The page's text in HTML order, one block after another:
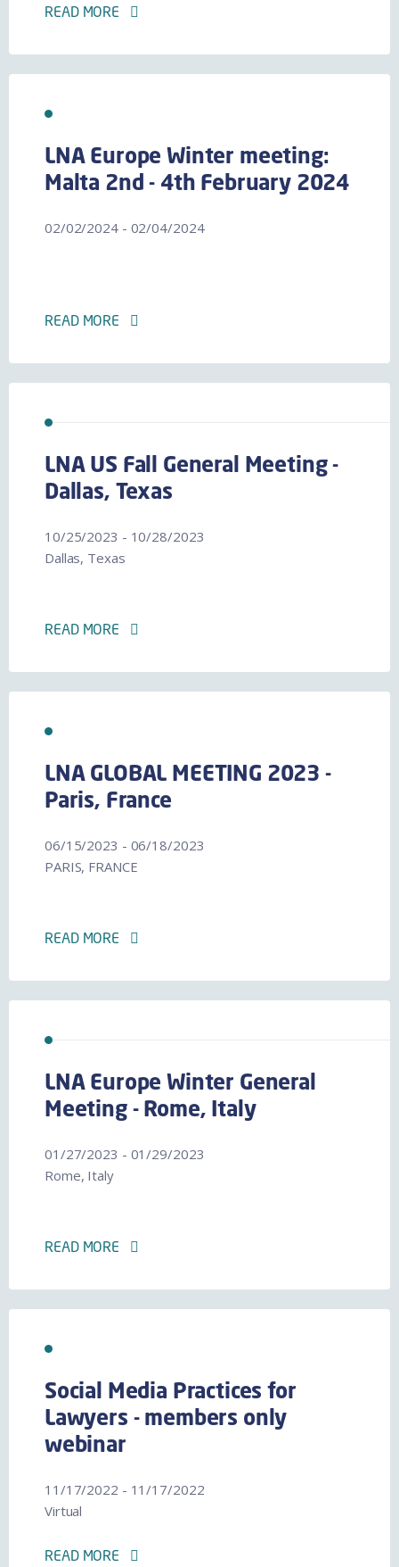
READ MORE
LNA Europe Winter meeting:
Malta 2nd - 4th February 2024
02/02/2024 - 02/04/2024
READ MORE
LNA US Fall General Meeting -
Dallas, Texas
10/25/2023 - 10/28/2023
Dallas, Texas
READ MORE
LNA GLOBAL MEETING 2023 -
Paris, France
06/15/2023 - 06/18/2023
PARIS, FRANCE
READ MORE
LNA Europe Winter General
Meeting - Rome, Italy
01/27/2023 - 01/29/2023
Rome, Italy
READ MORE
Social Media Practices for
Lawyers - members only
webinar
11/17/2022 - 11/17/2022
Virtual
READ MORE